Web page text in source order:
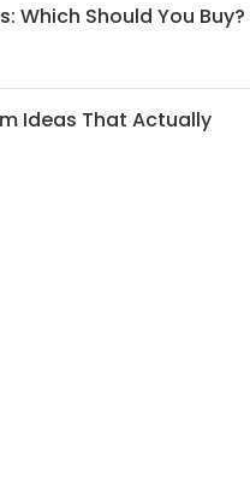
Which Should You Buy?
Ideas That Actually